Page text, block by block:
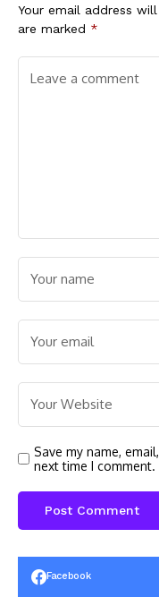
Your email address
are marked *
Save my name,
next time I comment.
Facebook